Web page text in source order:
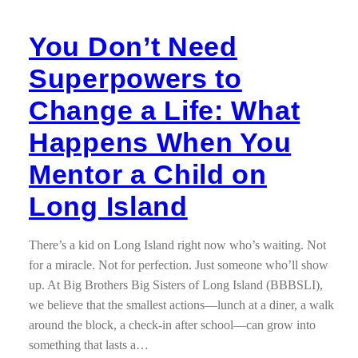
You Don’t Need
Superpowers to
Change a Life: What
Happens When You
Mentor a Child on
Long Island
There’s a kid on Long Island right now who’s waiting. Not
for a miracle. Not for perfection. Just someone who’ll show
up. At Big Brothers Big Sisters of Long Island (BBBSLI),
we believe that the smallest actions—lunch at a diner, a walk
around the block, a check-in after school—can grow into
something that lasts a…